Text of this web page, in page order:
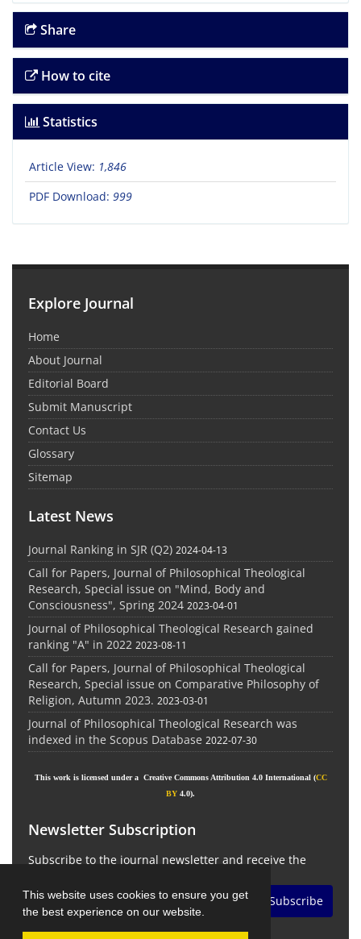
This website uses cookies to ensure you get
the best experience on our website.
Share
How to cite
Statistics
Article View: 1,846
PDF Download: 999
Explore Journal
Home
About Journal
Editorial Board
Submit Manuscript
Contact Us
Glossary
Sitemap
Latest News
Journal Ranking in SJR (Q2) 2024-04-13
Call for Papers, Journal of Philosophical Theological
Research, Special issue on "Mind, Body and
Consciousness", Spring 2024 2023-04-01
Journal of Philosophical Theological Research gained
ranking "A" in 2022 2023-08-11
Call for Papers, Journal of Philosophical Theological
Research, Special issue on Comparative Philosophy of
Religion, Autumn 2023. 2023-03-01
Journal of Philosophical Theological Research was
indexed in the Scopus Database 2022-07-30
This work is licensed under a Creative Commons Attribution 4.0 International (CC
BY 4.0).
Newsletter Subscription
Subscribe to the journal newsletter and receive the
Subscribe